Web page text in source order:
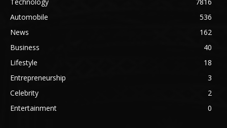
Automobile
536
News
162
Business
40
Lifestyle
18
Entrepreneurship
3
Celebrity
2
Entertainment
0